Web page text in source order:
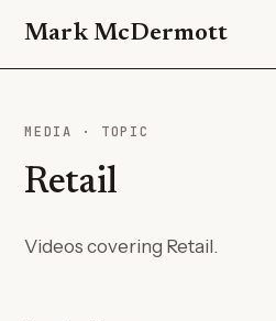
Mark McDermott
MEDIA · TOPIC
Retail
Videos covering Retail.